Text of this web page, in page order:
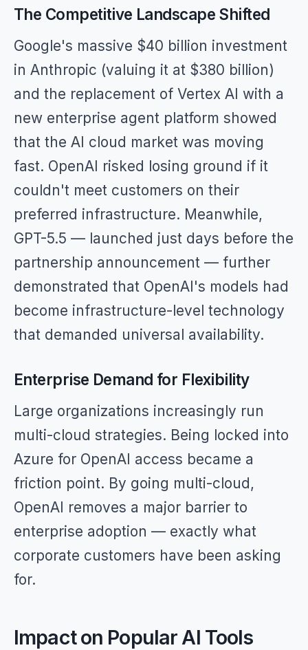
The Competitive Landscape Shifted
Google's massive $40 billion investment
in Anthropic (valuing it at $380 billion)
and the replacement of Vertex AI with a
new enterprise agent platform showed
that the AI cloud market was moving
fast. OpenAI risked losing ground if it
couldn't meet customers on their
preferred infrastructure. Meanwhile,
GPT-5.5 — launched just days before the
partnership announcement — further
demonstrated that OpenAI's models had
become infrastructure-level technology
that demanded universal availability.
Enterprise Demand for Flexibility
Large organizations increasingly run
multi-cloud strategies. Being locked into
Azure for OpenAI access became a
friction point. By going multi-cloud,
OpenAI removes a major barrier to
enterprise adoption — exactly what
corporate customers have been asking
for.
Impact on Popular AI Tools